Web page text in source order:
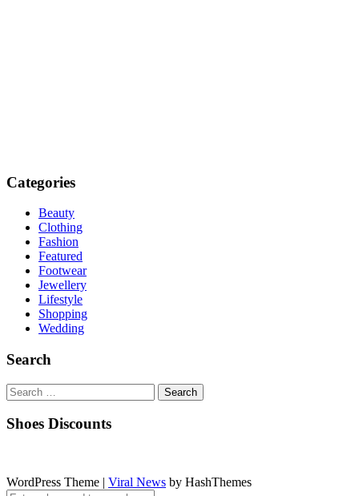
Categories
Beauty
Clothing
Fashion
Featured
Footwear
Jewellery
Lifestyle
Shopping
Wedding
Search
Search
for:
Shoes Discounts
WordPress Theme | Viral News by HashThemes